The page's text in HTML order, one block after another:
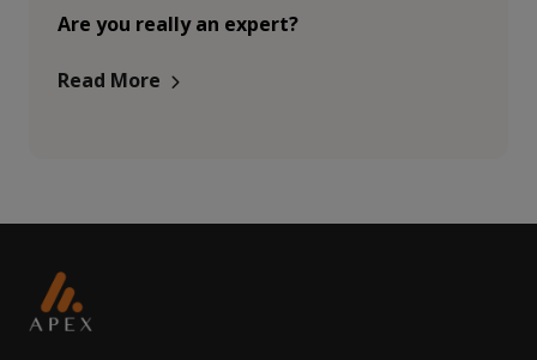
Are you really an expert?
Read More